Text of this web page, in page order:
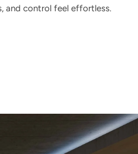
and control feel effortless.